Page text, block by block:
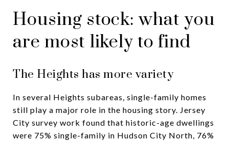
Housing stock: what you
are most likely to find
The Heights has more variety
In several Heights subareas, single-family homes
still play a major role in the housing story. Jersey
City survey work found that historic-age dwellings
were 75% single-family in Hudson City North, 76%